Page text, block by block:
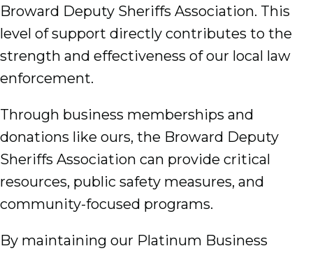
Broward Deputy Sheriffs Association. This
level of support directly contributes to the
strength and effectiveness of our local law
enforcement.
Through business memberships and
donations like ours, the Broward Deputy
Sheriffs Association can provide critical
resources, public safety measures, and
community-focused programs.
By maintaining our Platinum Business